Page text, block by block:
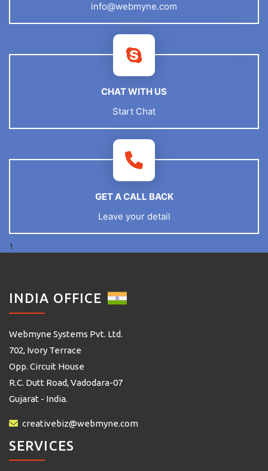
info@webmyne.com
CHAT WITH US
Start Chat
GET A CALL BACK
Leave your detail
1
INDIA OFFICE
Webmyne Systems Pvt. Ltd.
702, Ivory Terrace
Opp. Circuit House
R.C. Dutt Road, Vadodara-07
Gujarat - India.
creativebiz@webmyne.com
SERVICES